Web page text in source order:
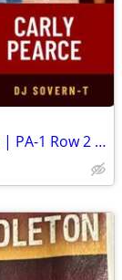
ONE Premium Arena Seat ticket for Sale | PA-1 Row 2 (seat #4) GREEN